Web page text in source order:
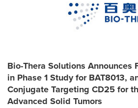
Bio-Thera Solutions Announces
in Phase 1 Study for BAT8013,
Conjugate Targeting CD25 for
Advanced Solid Tumors